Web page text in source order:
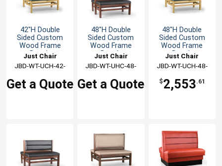
42"H Double
Sided Custom
Wood Frame
Booth
Just Chair
Manufaturing
JBD-WT-UCH-42-
Get a Quote
48"H Double
Sided Custom
Wood Frame
Booth
Just Chair
Manufaturing
JBD-WT-UHC-48-
Get a Quote
48"H Double
Sided Custom
Wood Frame
Booth
Just Chair
Manufaturing
JBD-WT-UCH-48-
$2,553.61